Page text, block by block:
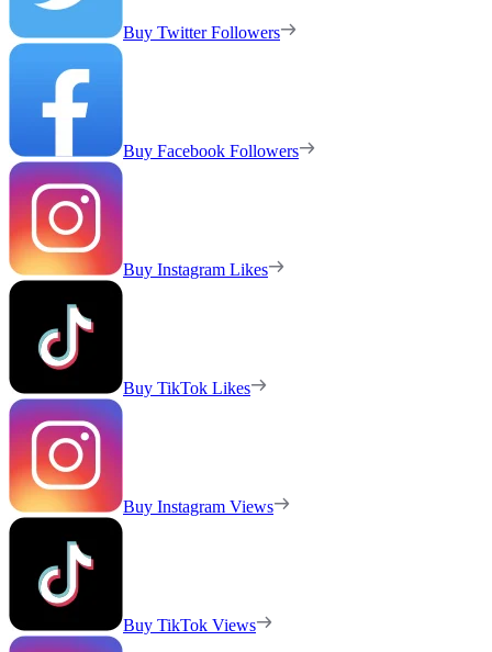
Buy Twitter Followers
Buy Facebook Followers
Buy Instagram Likes
Buy TikTok Likes
Buy Instagram Views
Buy TikTok Views